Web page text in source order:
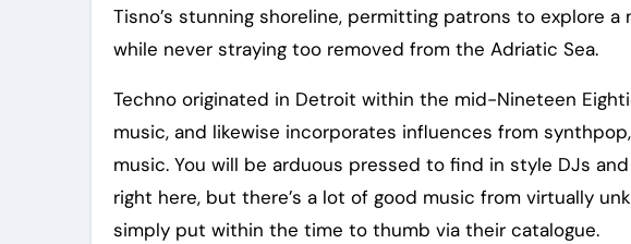
Tisno’s stunning shoreline, permitting patrons to explore
while never straying too removed from the Adriatic Sea.
Techno originated in Detroit within the mid-Nineteen
music, and likewise incorporates influences from
music. You will be arduous pressed to find in style DJs
right here, but there’s a lot of good music from virtually
simply put within the time to thumb via their catalogue.